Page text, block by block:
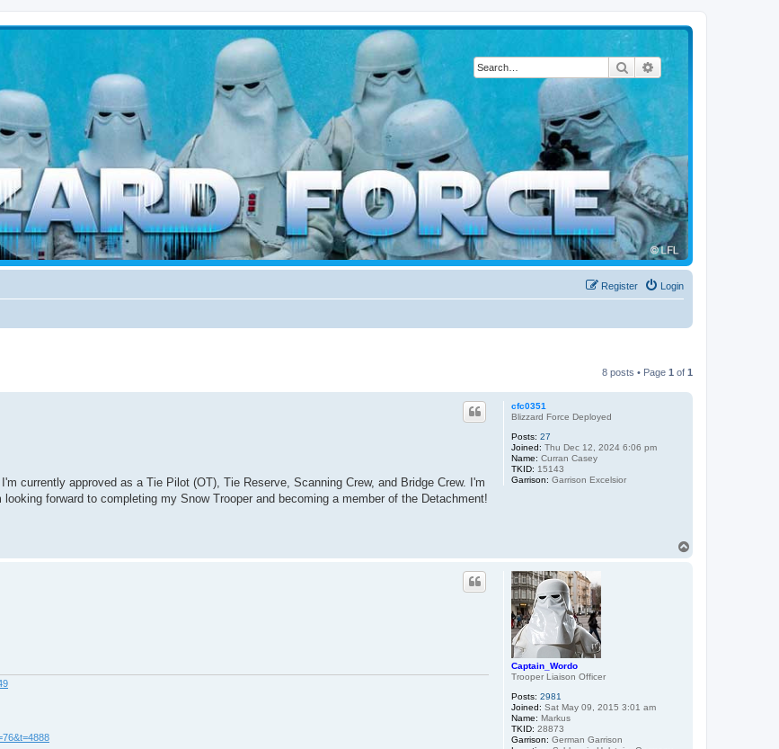
SearchAdvanced search
forces
Login
Register
8 posts • Page 1 of 1
cfc0351
Blizzard Force Deployed
Posts: 27
Joined: Thu Dec 12, 2024 6:06 pm
Name: Curran Casey
TKID: 15143
Garrison: Garrison Excelsior
currently approved as a Tie Pilot (OT), Tie Reserve, Scanning Crew, and Bridge Crew. I'm
forward to completing my Snow Trooper and becoming a member of the Detachment!
Captain_Wordo
Trooper Liaison Officer
Posts: 2981
Joined: Sat May 09, 2015 3:01 am
Name: Markus
TKID: 28873
Garrison: German Garrison